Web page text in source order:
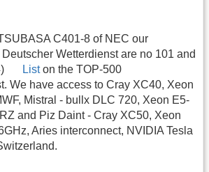
C401-8 of NEC our
Wetterdienst are no 101 and
Liston the TOP-500
We have access to Cray XC40, Xeon
Mistral - bullx DLC 720, Xeon E5-
and Piz Daint - Cray XC50, Xeon
Aries interconnect, NVIDIA Tesla